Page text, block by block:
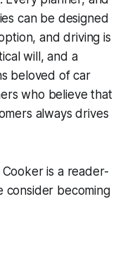
can be designed
and driving is
will, and a
beloved of car
who believe that
always drives
is a reader-
consider becoming